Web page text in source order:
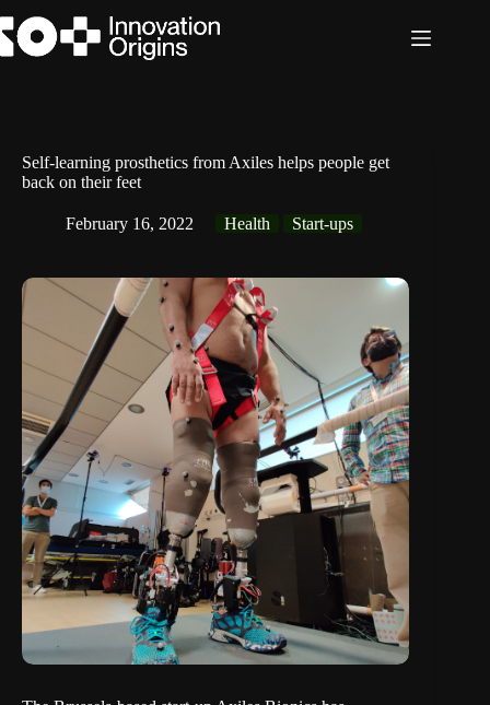
to
content
Self-learning prosthetics from Axiles helps people get
back on their feet
February 16, 2022 Health Start-ups